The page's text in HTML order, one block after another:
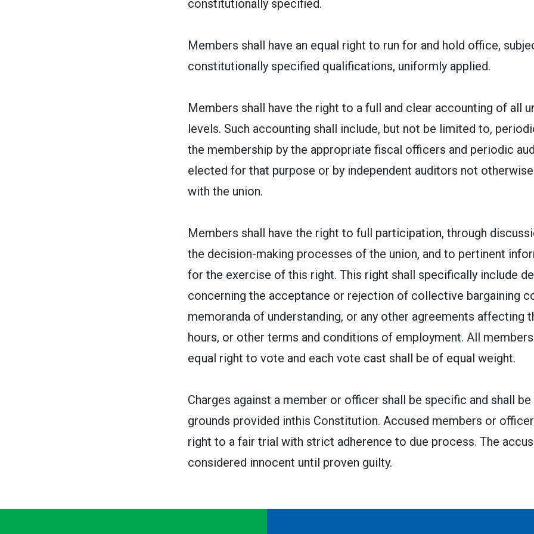
constitutionally specified.
Members shall have an equal right to run for and hold office,
constitutionally specified qualifications, uniformly applied.
Members shall have the right to a full and clear accounting of all
levels. Such accounting shall include, but not be limited to,
the membership by the appropriate fiscal officers and periodic
elected for that purpose or by independent auditors not
with the union.
Members shall have the right to full participation, through
the decision-making processes of the union, and to pertinent
for the exercise of this right. This right shall specifically include
concerning the acceptance or rejection of collective bargaining
memoranda of understanding, or any other agreements affecting
hours, or other terms and conditions of employment. All members
equal right to vote and each vote cast shall be of equal weight.
Charges against a member or officer shall be specific and shall be
grounds provided inthis Constitution. Accused members or
right to a fair trial with strict adherence to due process. The
considered innocent until proven guilty.